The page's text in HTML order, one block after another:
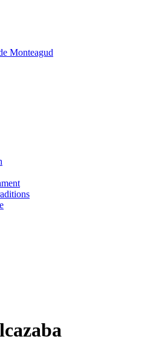
Monteagud